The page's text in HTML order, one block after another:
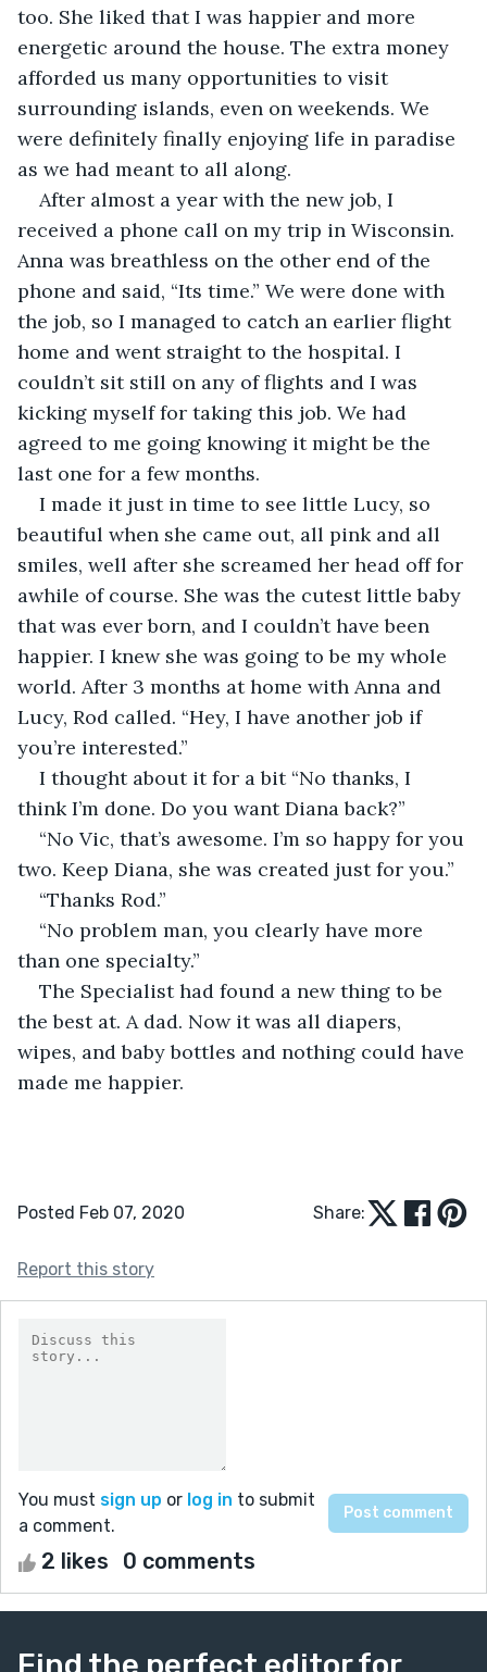
too. She liked that I was happier and more
energetic around the house. The extra money
afforded us many opportunities to visit
surrounding islands, even on weekends. We
were definitely finally enjoying life in paradise
as we had meant to all along.
After almost a year with the new job, I
received a phone call on my trip in Wisconsin.
Anna was breathless on the other end of the
phone and said, “Its time.” We were done with
the job, so I managed to catch an earlier flight
home and went straight to the hospital. I
couldn’t sit still on any of flights and I was
kicking myself for taking this job. We had
agreed to me going knowing it might be the
last one for a few months.
I made it just in time to see little Lucy, so
beautiful when she came out, all pink and all
smiles, well after she screamed her head off for
awhile of course. She was the cutest little baby
that was ever born, and I couldn’t have been
happier. I knew she was going to be my whole
world. After 3 months at home with Anna and
Lucy, Rod called. “Hey, I have another job if
you’re interested.”
I thought about it for a bit “No thanks, I
think I’m done. Do you want Diana back?”
“No Vic, that’s awesome. I’m so happy for you
two. Keep Diana, she was created just for you.”
“Thanks Rod.”
“No problem man, you clearly have more
than one specialty.”
The Specialist had found a new thing to be
the best at. A dad. Now it was all diapers,
wipes, and baby bottles and nothing could have
made me happier.
Posted Feb 07, 2020 Share:
Report this story
You must sign up or log in to submit
a comment.
2 likes 0 comments
Find the perfect editor for